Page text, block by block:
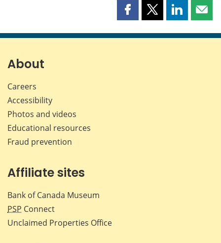
Share
page
Share
page
Share
page page
About
Careers
Accessibility
Photos and videos
Educational resources
Fraud prevention
Affiliate sites
Bank of Canada Museum
PSP Connect
Unclaimed Properties Office